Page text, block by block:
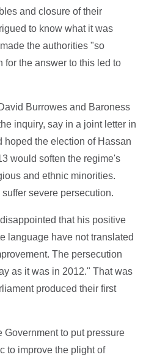
and closure of their
to know what it was
the authorities "so
for the answer to this led to
Burrowes and Baroness
inquiry, say in a joint letter in
hoped the election of Hassan
would soften the regime's
and ethnic minorities.
severe persecution.
that his positive
language have not translated
The persecution
as it was in 2012." That was
produced their first
Government to put pressure
to improve the plight of